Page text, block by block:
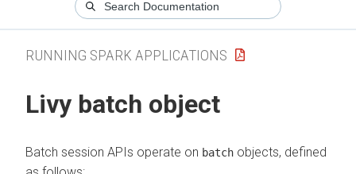
RUNNING SPARK APPLICATIONS
Livy batch object
Batch session APIs operate on batch objects, defined